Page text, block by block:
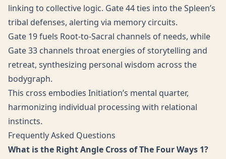
linking to collective logic. Gate 44 ties into the Spleen’s
tribal defenses, alerting via memory circuits.
Gate 19 fuels Root-to-Sacral channels of needs, while
Gate 33 channels throat energies of storytelling and
retreat, synthesizing personal wisdom across the
bodygraph.
This cross embodies Initiation’s mental quarter,
harmonizing individual processing with relational
instincts.
Frequently Asked Questions
What is the Right Angle Cross of The Four Ways 1?